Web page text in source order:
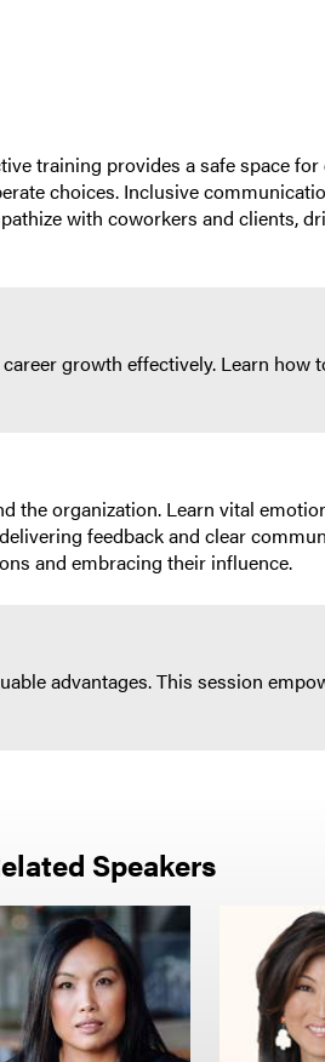
training provides a safe space for
choices. Inclusive
with coworkers and clients,
growth effectively. Learn how
the organization. Learn vital
feedback and clear
and embracing their influence.
advantages. This session
Speakers